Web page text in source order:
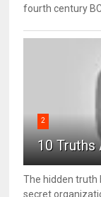
fourth century
2
10 Truths
The hidden truth
secret